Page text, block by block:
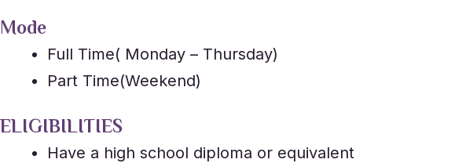
Mode
Full Time( Monday – Thursday)
Part Time(Weekend)
ELIGIBILITIES
Have a high school diploma or equivalent